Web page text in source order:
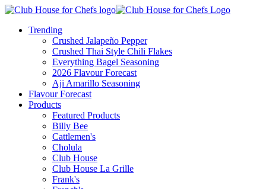
Trending
Crushed Jalapeño Pepper
Crushed Thai Style Chili Flakes
Everything Bagel Seasoning
2026 Flavour Forecast
Aji Amarillo Seasoning
Flavour Forecast
Products
Featured Products
Billy Bee
Cattlemen's
Cholula
Club House
Club House La Grille
Frank's